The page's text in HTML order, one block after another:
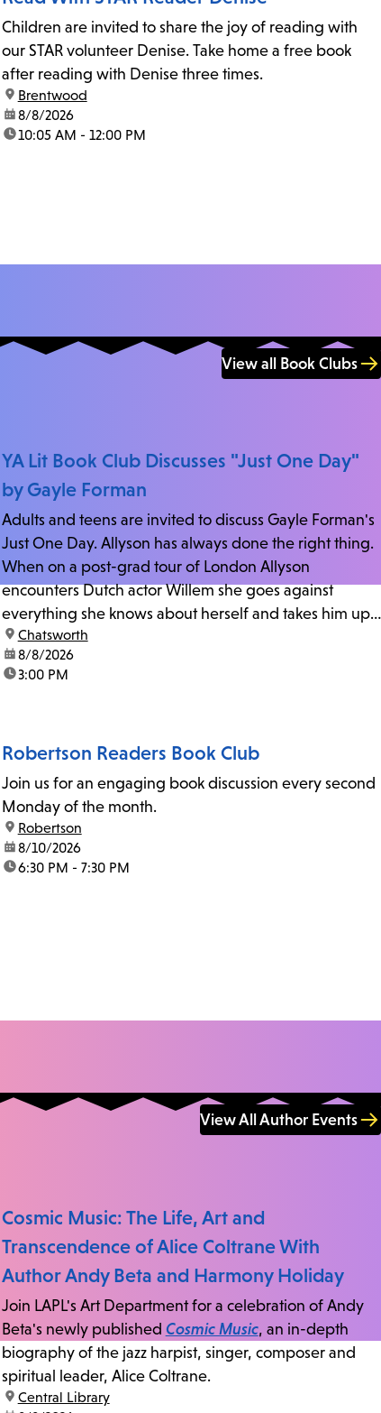
Children are invited to share the joy of reading with
our STAR volunteer Denise. Take home a free book
after reading with Denise three times.
location:
Brentwood
date:8/8/2026
time:10:05 AM - 12:00 PM
View all Book Clubs
YA Lit Book Club Discusses "Just One Day"
by Gayle Forman
Adults and teens are invited to discuss Gayle Forman's
Just One Day. Allyson has always done the right thing.
When on a post-grad tour of London Allyson
encounters Dutch actor Willem she goes against
everything she knows about herself and takes him up
on his invitation to spend the last day...
location:
Chatsworth
date:8/8/2026
time:3:00 PM
Robertson Readers Book Club
Join us for an engaging book discussion every second
Monday of the month.
location:
Robertson
date:8/10/2026
time:6:30 PM - 7:30 PM
View All Author Events
Cosmic Music: The Life, Art and
Transcendence of Alice Coltrane With
Author Andy Beta and Harmony Holiday
Join LAPL's Art Department for a celebration of Andy
Beta's newly published Cosmic Music, an in-depth
biography of the jazz harpist, singer, composer and
spiritual leader, Alice Coltrane.
location:
Central Library